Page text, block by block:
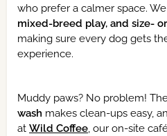
who prefer a calmer space.
mixed-breed play, and size-
making sure every dog gets
experience.
Muddy paws? No problem!
wash makes clean-ups easy,
at Wild Coffee , our on-site